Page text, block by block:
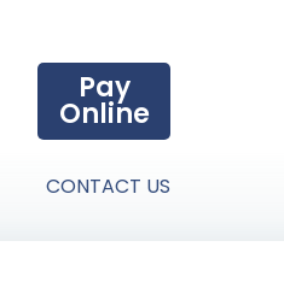
Pay
Online
CONTACT US